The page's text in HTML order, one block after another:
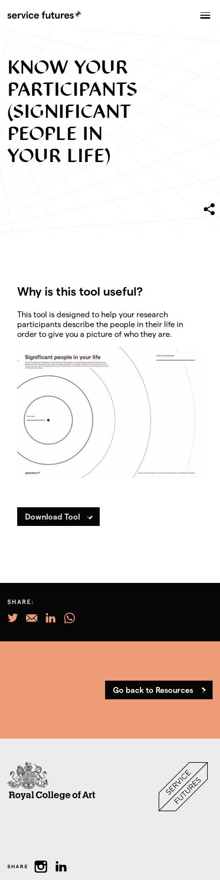
SHARE
KNOW YOUR
PARTICIPANTS
(SIGNIFICANT
PEOPLE IN
YOUR LIFE)
Why is this tool useful?
This tool is designed to help your research
participants describe the people in their life in
order to give you a picture of who they are.
Download Tool
SHARE:
Go back to Resources
SHARE